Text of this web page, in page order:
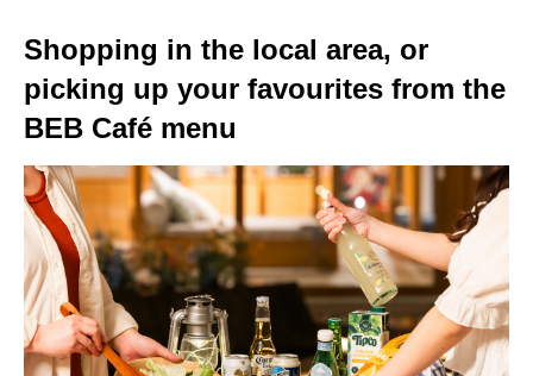
Shopping in the local area, or
picking up your favourites from the
BEB Café menu